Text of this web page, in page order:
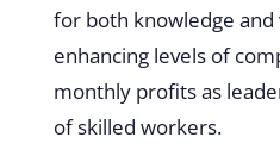
for both knowledge and
enhancing levels of
monthly profits as
of skilled workers.